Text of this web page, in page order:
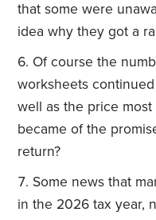
that some were
idea why they got a
Of course the
worksheets
well as the price
became of the
return?
Some news that
in the 2026 tax year,